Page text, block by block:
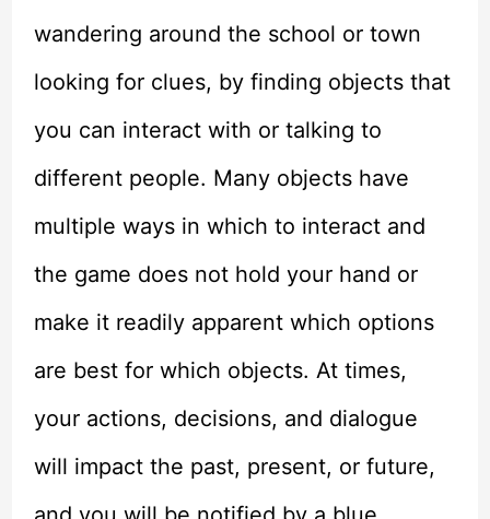
wandering around the school or town
looking for clues, by finding objects that
you can interact with or talking to
different people. Many objects have
multiple ways in which to interact and
the game does not hold your hand or
make it readily apparent which options
are best for which objects. At times,
your actions, decisions, and dialogue
will impact the past, present, or future,